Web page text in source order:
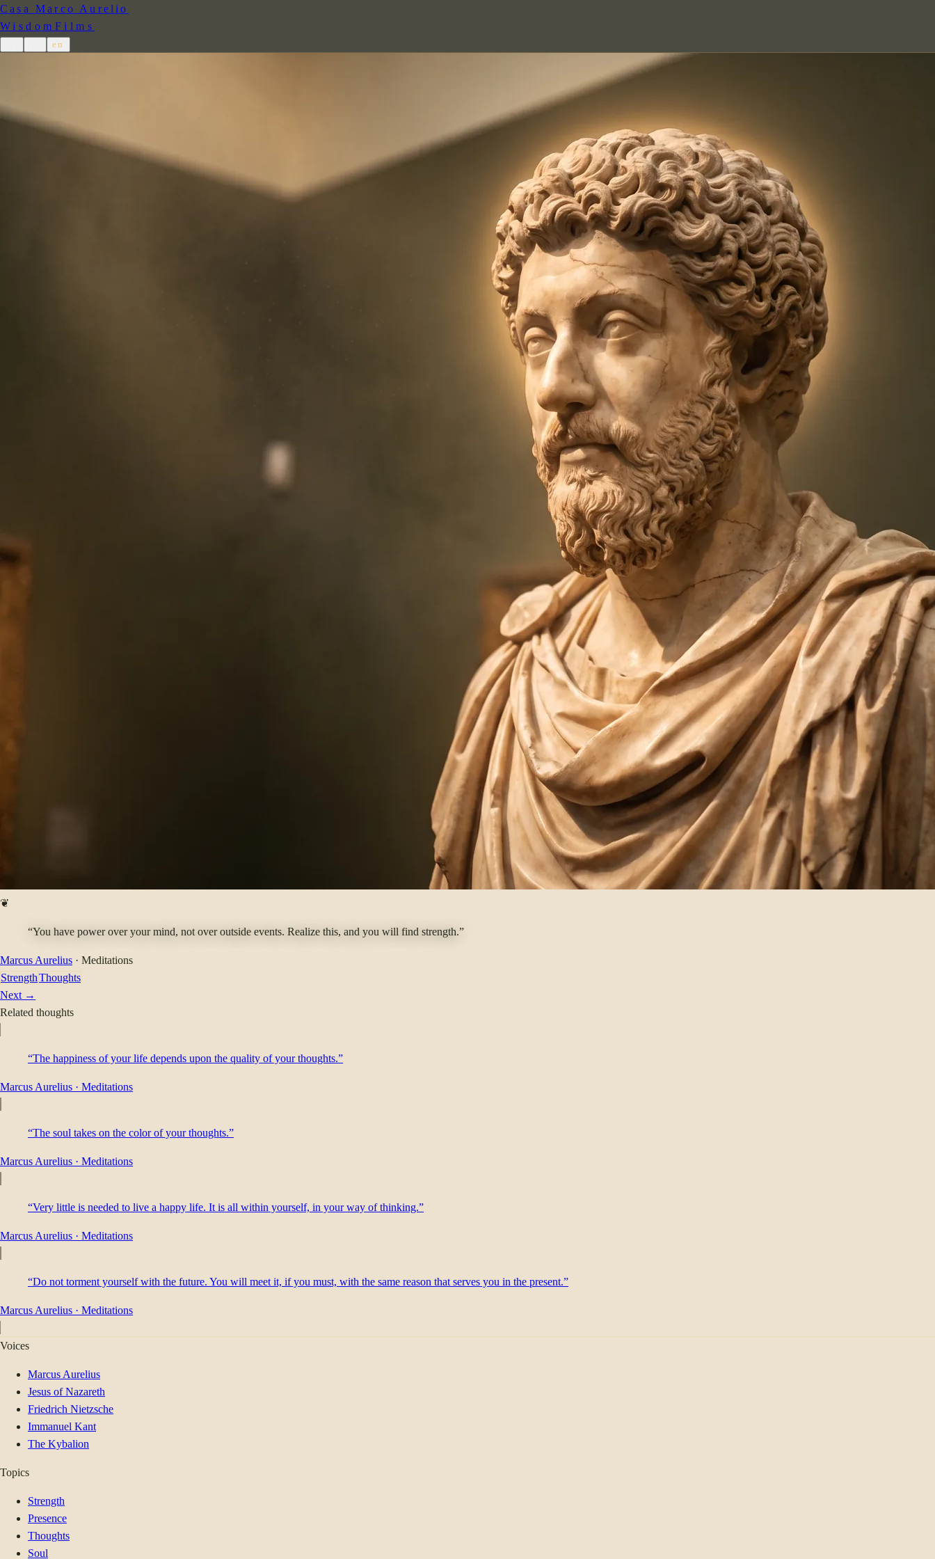
Casa Marco Aurelio
Wisdom Films
en
❦
“You have power over your mind, not over outside events. Realize this, and you will find strength.”
Marcus Aurelius · Meditations
StrengthThoughts
Next →
Related thoughts
“The happiness of your life depends upon the quality of your thoughts.”
Marcus Aurelius · Meditations
“The soul takes on the color of your thoughts.”
Marcus Aurelius · Meditations
“Very little is needed to live a happy life. It is all within yourself, in your way of thinking.”
Marcus Aurelius · Meditations
“Do not torment yourself with the future. You will meet it, if you must, with the same reason that serves you in the present.”
Marcus Aurelius · Meditations
Voices
Marcus Aurelius
Jesus of Nazareth
Friedrich Nietzsche
Immanuel Kant
The Kybalion
Topics
Strength
Presence
Thoughts
Soul